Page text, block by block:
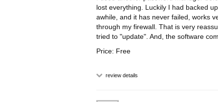
lost everything. Luckily I had backed
awhile, and it has never failed, works
through my firewall. That is very
tried to "update". And, the software
Price: Free
review details